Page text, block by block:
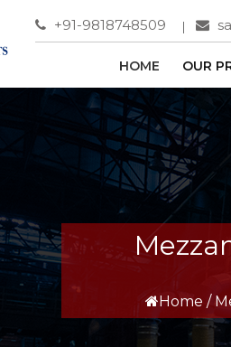
+91-9818748509
HOME OUR
Home /